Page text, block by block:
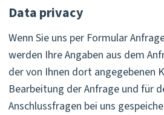
Data privacy
Wenn Sie uns per Formular
werden Ihre Angaben aus dem
der von Ihnen dort angegebenen
Bearbeitung der Anfrage und für
Anschlussfragen bei uns